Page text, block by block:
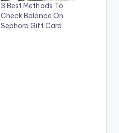
3 Best Methods To
Check Balance On
Sephora Gift Card